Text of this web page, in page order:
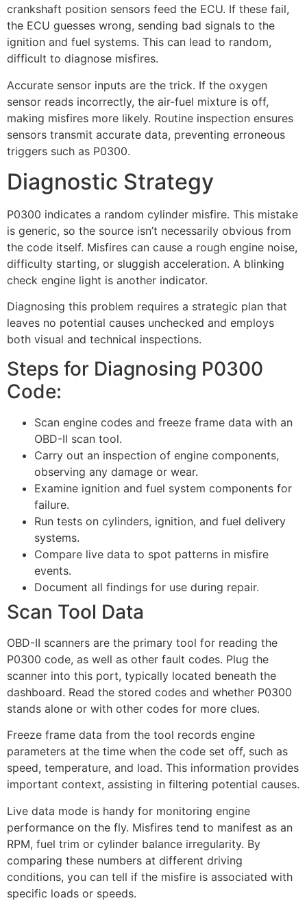
crankshaft position sensors feed the ECU. If these fail,
the ECU guesses wrong, sending bad signals to the
ignition and fuel systems. This can lead to random,
difficult to diagnose misfires.
Accurate sensor inputs are the trick. If the oxygen
sensor reads incorrectly, the air-fuel mixture is off,
making misfires more likely. Routine inspection ensures
sensors transmit accurate data, preventing erroneous
triggers such as P0300.
Diagnostic Strategy
P0300 indicates a random cylinder misfire. This mistake
is generic, so the source isn’t necessarily obvious from
the code itself. Misfires can cause a rough engine noise,
difficulty starting, or sluggish acceleration. A blinking
check engine light is another indicator.
Diagnosing this problem requires a strategic plan that
leaves no potential causes unchecked and employs
both visual and technical inspections.
Steps for Diagnosing P0300
Code:
Scan engine codes and freeze frame data with an
OBD-II scan tool.
Carry out an inspection of engine components,
observing any damage or wear.
Examine ignition and fuel system components for
failure.
Run tests on cylinders, ignition, and fuel delivery
systems.
Compare live data to spot patterns in misfire
events.
Document all findings for use during repair.
Scan Tool Data
OBD-II scanners are the primary tool for reading the
P0300 code, as well as other fault codes. Plug the
scanner into this port, typically located beneath the
dashboard. Read the stored codes and whether P0300
stands alone or with other codes for more clues.
Freeze frame data from the tool records engine
parameters at the time when the code set off, such as
speed, temperature, and load. This information provides
important context, assisting in filtering potential causes.
Live data mode is handy for monitoring engine
performance on the fly. Misfires tend to manifest as an
RPM, fuel trim or cylinder balance irregularity. By
comparing these numbers at different driving
conditions, you can tell if the misfire is associated with
specific loads or speeds.